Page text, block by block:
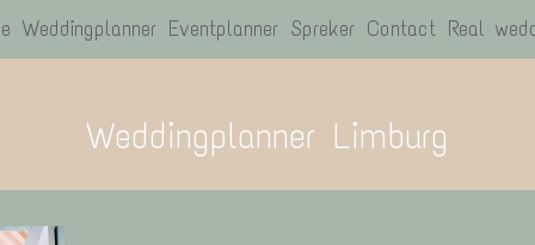
Weddingplanner Eventplanner Spreker Contact Real
Weddingplanner Limburg